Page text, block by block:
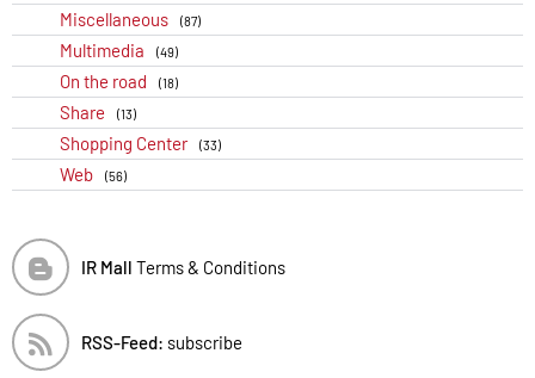
Miscellaneous (87)
Multimedia (49)
On the road (18)
Share (13)
Shopping Center (33)
Web (56)
IR Mall Terms & Conditions
RSS-Feed: subscribe